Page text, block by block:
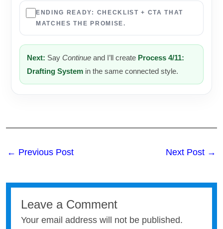
ENDING READY: CHECKLIST + CTA THAT
MATCHES THE PROMISE.
Next: Say Continue and I’ll create Process 4/11:
Drafting System in the same connected style.
← Previous Post Next Post →
Leave a Comment
Your email address will not be published.